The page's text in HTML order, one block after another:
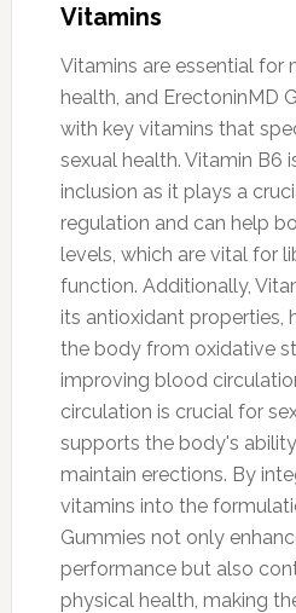
Vitamins
Vitamins are essential for
health, and ErectoninMD
with key vitamins that
sexual health. Vitamin B6
inclusion as it plays a
regulation and can help
levels, which are vital for
function. Additionally,
its antioxidant properties,
the body from oxidative
improving blood
circulation is crucial for
supports the body's
maintain erections. By
vitamins into the
Gummies not only
performance but also
physical health, making